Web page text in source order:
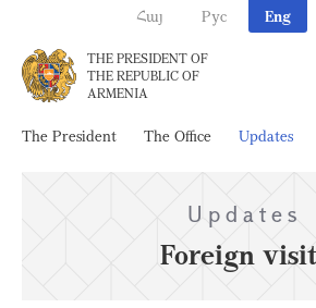
Հայ Рус Eng
THE PRESIDENT OF
THE REPUBLIC OF
ARMENIA
The President The Office Updates
Updates
Foreign